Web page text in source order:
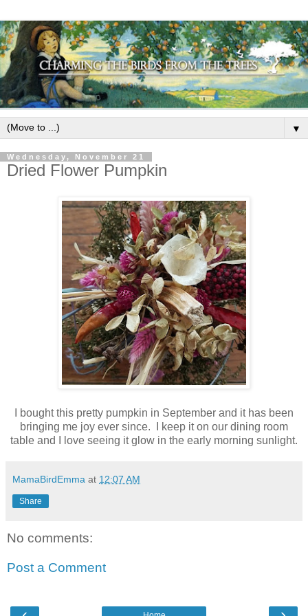
▼
Wednesday, November 21
Dried Flower Pumpkin
I bought this pretty pumpkin in September and it has been
bringing me joy ever since. I keep it on our dining room
table and I love seeing it glow in the early morning sunlight.
MamaBirdEmma at 12:07 AM
Share
No comments:
Post a Comment